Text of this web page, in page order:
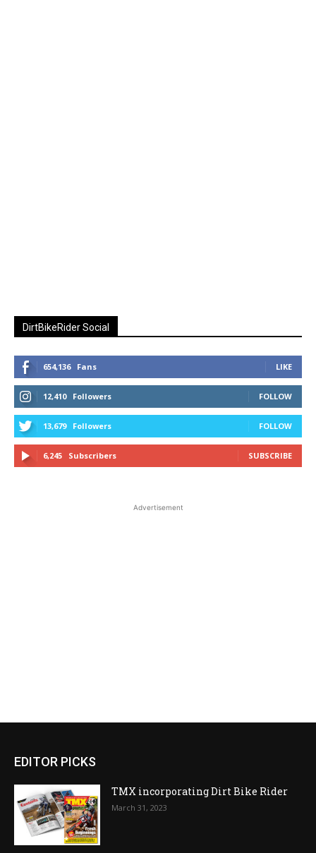
DirtBikeRider Social
654,136 Fans LIKE
12,410 Followers FOLLOW
13,679 Followers FOLLOW
6,245 Subscribers SUBSCRIBE
Advertisement
EDITOR PICKS
TMX incorporating Dirt Bike Rider
March 31, 2023